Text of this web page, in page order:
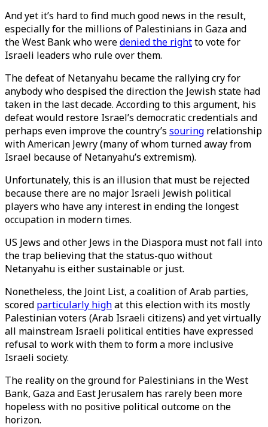
And yet it’s hard to find much good news in the result,
especially for the millions of Palestinians in Gaza and
the West Bank who weredenied the rightto vote for
Israeli leaders who rule over them.
The defeat of Netanyahu became the rallying cry for
anybody who despised the direction the Jewish state had
taken in the last decade. According to this argument, his
defeat would restore Israel’s democratic credentials and
perhaps even improve the country’s souring relationship
with American Jewry (many of whom turned away from
Israel because of Netanyahu’s extremism).
Unfortunately, this is an illusion that must be rejected
because there are no major Israeli Jewish political
players who have any interest in ending the longest
occupation in modern times.
US Jews and other Jews in the Diaspora must not fall into
the trap believing that the status-quo without
Netanyahu is either sustainable or just.
Nonetheless, the Joint List, a coalition of Arab parties,
scored particularly highat this election with its mostly
Palestinian voters (Arab Israeli citizens) and yet virtually
all mainstream Israeli political entities have expressed
refusal to work with them to form a more inclusive
Israeli society.
The reality on the ground for Palestinians in the West
Bank, Gaza and East Jerusalem has rarely been more
hopeless with no positive political outcome on the
horizon.